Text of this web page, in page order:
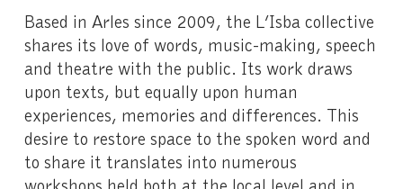
Based in Arles since 2009, the L’Isba collective
shares its love of words, music-making, speech
and theatre with the public. Its work draws
upon texts, but equally upon human
experiences, memories and differences. This
desire to restore space to the spoken word and
to share it translates into numerous
workshops held both at the local level and in